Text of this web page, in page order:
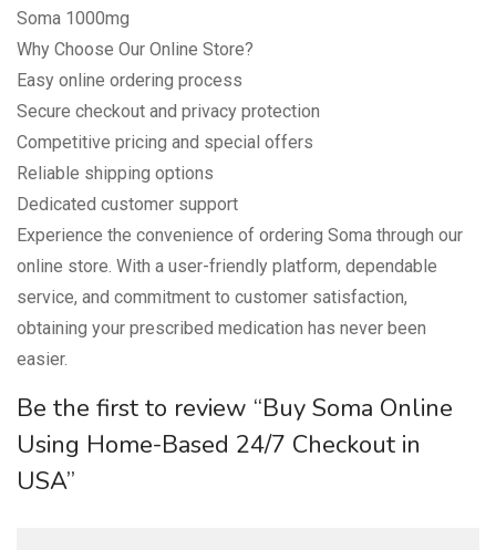
Soma 1000mg
Why Choose Our Online Store?
Easy online ordering process
Secure checkout and privacy protection
Competitive pricing and special offers
Reliable shipping options
Dedicated customer support
Experience the convenience of ordering Soma through our
online store. With a user-friendly platform, dependable
service, and commitment to customer satisfaction,
obtaining your prescribed medication has never been
easier.
Be the first to review “Buy Soma Online
Using Home-Based 24/7 Checkout in
USA”